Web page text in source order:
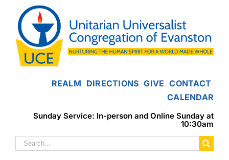
content
REALM DIRECTIONS GIVE CONTACT
CALENDAR
Sunday Service: In-person and Online Sunday at
10:30am
Search
for: